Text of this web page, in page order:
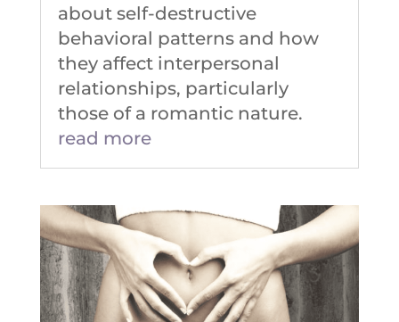
about self-destructive
behavioral patterns and how
they affect interpersonal
relationships, particularly
those of a romantic nature.
read more